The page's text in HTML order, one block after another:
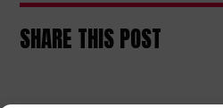
SHARE THIS POST